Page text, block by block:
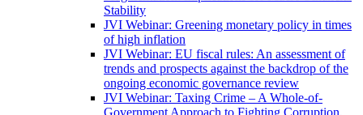
Stability
JVI Webinar: Greening monetary policy in times
of high inflation
JVI Webinar: EU fiscal rules: An assessment of
trends and prospects against the backdrop of the
ongoing economic governance review
JVI Webinar: Taxing Crime – A Whole-of-
Government Approach to Fighting Corruption,